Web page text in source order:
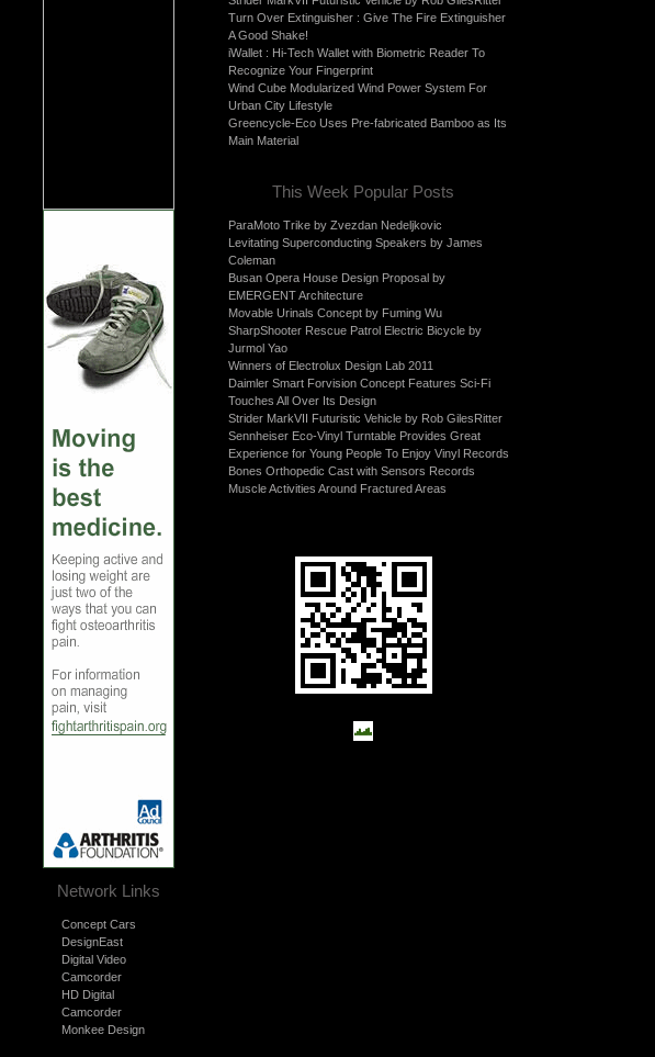
Turn Over Extinguisher : Give The Fire Extinguisher
A Good Shake!
iWallet : Hi-Tech Wallet with Biometric Reader To
Recognize Your Fingerprint
Wind Cube Modularized Wind Power System For
Urban City Lifestyle
Greencycle-Eco Uses Pre-fabricated Bamboo as Its
Main Material
This Week Popular Posts
ParaMoto Trike by Zvezdan Nedeljkovic
Levitating Superconducting Speakers by James
Coleman
Busan Opera House Design Proposal by
EMERGENT Architecture
Movable Urinals Concept by Fuming Wu
SharpShooter Rescue Patrol Electric Bicycle by
Jurmol Yao
Winners of Electrolux Design Lab 2011
Daimler Smart Forvision Concept Features Sci-Fi
Touches All Over Its Design
Strider MarkVII Futuristic Vehicle by Rob GilesRitter
Sennheiser Eco-Vinyl Turntable Provides Great
Experience for Young People To Enjoy Vinyl Records
Bones Orthopedic Cast with Sensors Records
Muscle Activities Around Fractured Areas
Network Links
Concept Cars
DesignEast
Digital Video
Camcorder
HD Digital
Camcorder
Monkee Design